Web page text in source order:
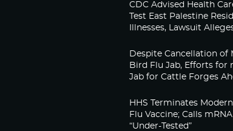
CDC Advised Health
Test East Palestine
Illnesses, Lawsuit
Despite Cancellation of
Bird Flu Jab, Efforts for
Jab for Cattle Forges
HHS Terminates
Flu Vaccine; Calls
“Under-Tested”